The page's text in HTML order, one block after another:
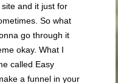
and it just for
So what
go through it
okay. What I
called Easy
a funnel in your